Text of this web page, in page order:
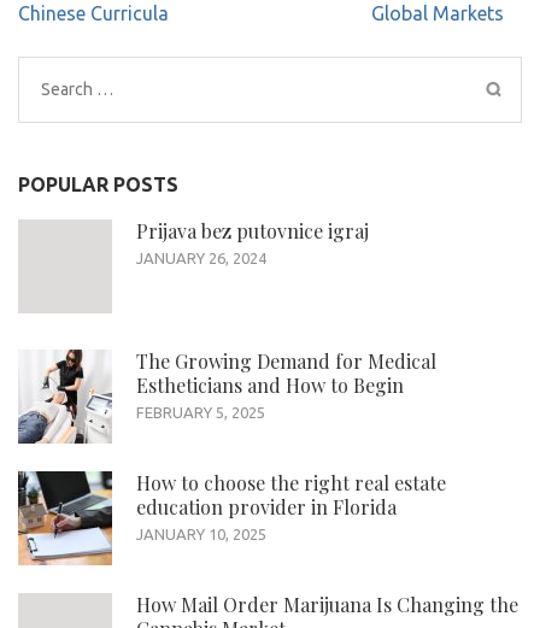
Chinese Curricula
Global Markets
Search
POPULAR POSTS
Prijava bez putovnice igraj
JANUARY 26, 2024
The Growing Demand for Medical
Estheticians and How to Begin
FEBRUARY 5, 2025
How to choose the right real estate
education provider in Florida
JANUARY 10, 2025
How Mail Order Marijuana Is Changing the